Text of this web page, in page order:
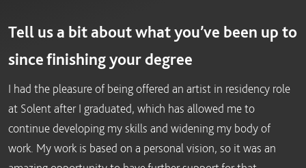
Tell us a bit about what you’ve been up to
since finishing your degree
I had the pleasure of being offered an artist in residency role
at Solent after I graduated, which has allowed me to
continue developing my skills and widening my body of
work. My work is based on a personal vision, so it was an